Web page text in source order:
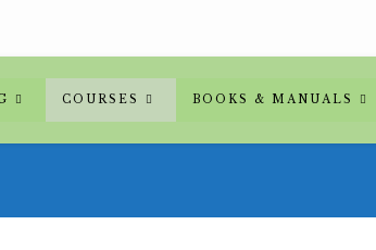
COURSES BOOKS & MANUALS